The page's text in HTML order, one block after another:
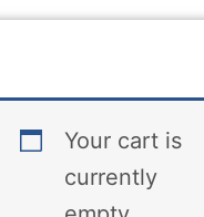
Your cart is
currently